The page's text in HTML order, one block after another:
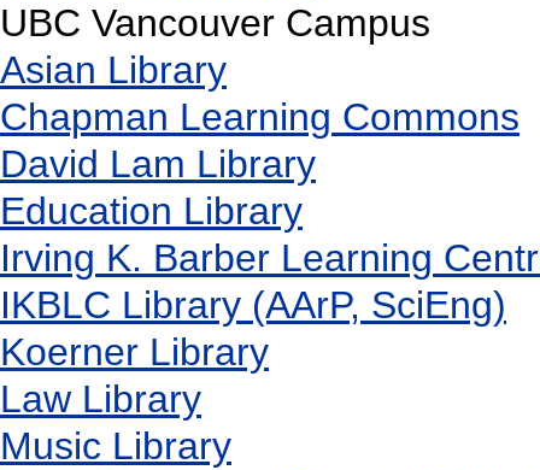
UBC Vancouver Campus
Asian Library
Chapman Learning Commons
David Lam Library
Education Library
Irving K. Barber Learning
IKBLC Library (AArP, SciEng)
Koerner Library
Law Library
Music Library